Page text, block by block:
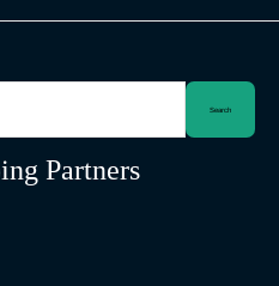
Search
Partners